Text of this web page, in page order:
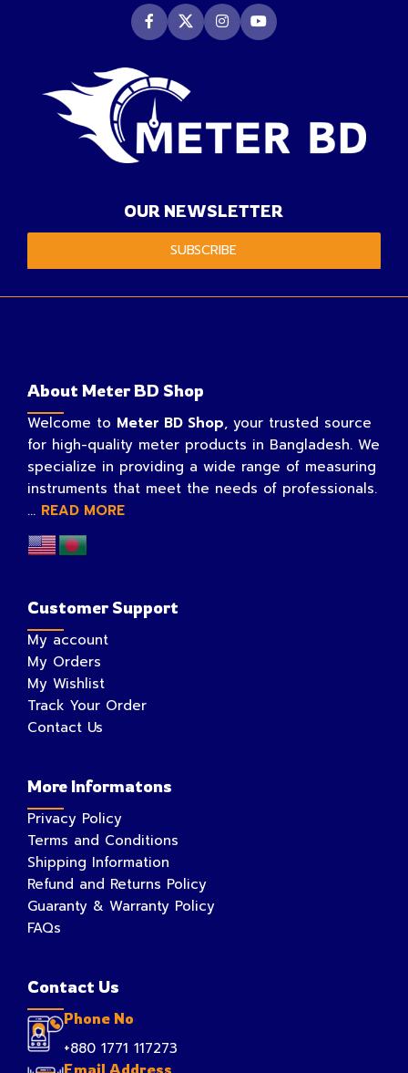
OUR NEWSLETTER
SUBSCRIBE
About Meter BD Shop
Welcome to Meter BD Shop, your trusted source
for high-quality meter products in Bangladesh. We
specialize in providing a wide range of measuring
instruments that meet the needs of professionals.
... READ MORE
Customer Support
My account
My Orders
My Wishlist
Track Your Order
Contact Us
More Informatons
Privacy Policy
Terms and Conditions
Shipping Information
Refund and Returns Policy
Guaranty & Warranty Policy
FAQs
Contact Us
Phone No
+880 1771 117273
Email Address